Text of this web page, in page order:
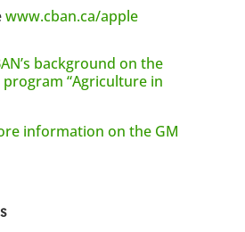
www.cban.ca/apple
background on the
“Agriculture in
information on the GM